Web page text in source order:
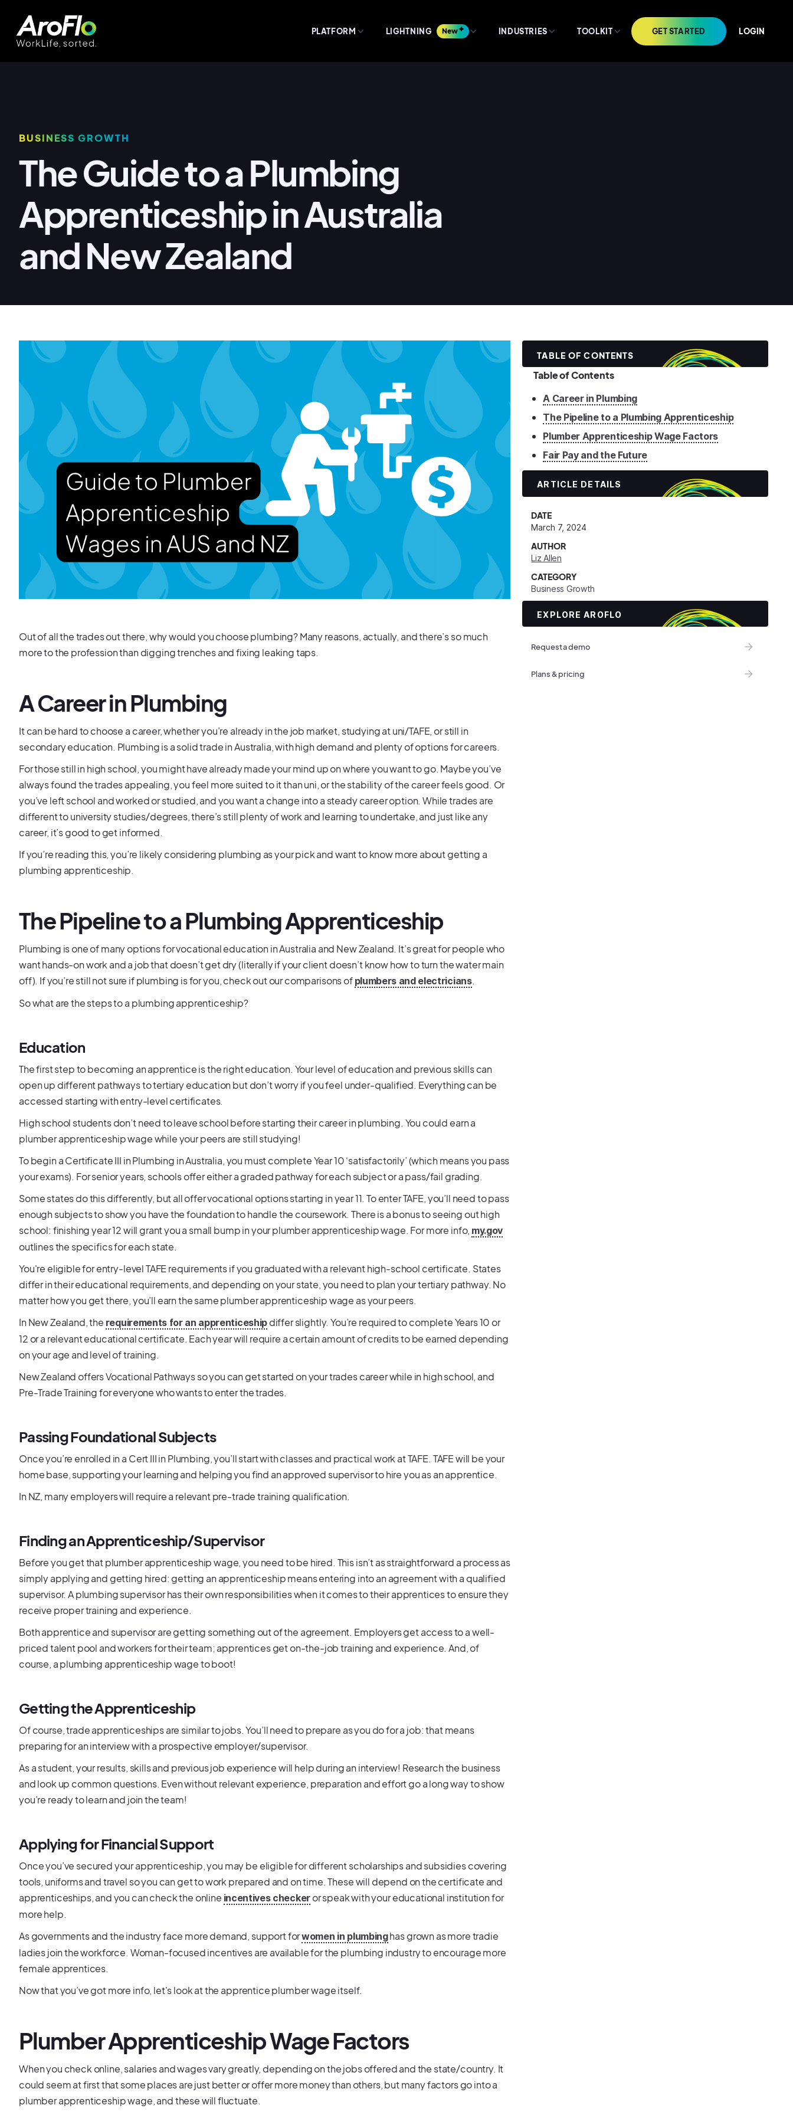
PLATFORM LIGHTNING New INDUSTRIES TOOLKIT GET STARTED LOGIN
BUSINESS GROWTH
The Guide to a Plumbing
Apprenticeship in Australia
and New Zealand
Out of all the trades out there, why would you choose plumbing? Many reasons, actually, and there’s so much
more to the profession than digging trenches and fixing leaking taps.
A Career in Plumbing
It can be hard to choose a career, whether you’re already in the job market, studying at uni/TAFE, or still in
secondary education. Plumbing is a solid trade in Australia, with high demand and plenty of options for careers.
For those still in high school, you might have already made your mind up on where you want to go. Maybe you’ve
always found the trades appealing, you feel more suited to it than uni, or the stability of the career feels good. Or
you’ve left school and worked or studied, and you want a change into a steady career option. While trades are
different to university studies/degrees, there’s still plenty of work and learning to undertake, and just like any
career, it’s good to get informed.
If you’re reading this, you’re likely considering plumbing as your pick and want to know more about getting a
plumbing apprenticeship.
The Pipeline to a Plumbing Apprenticeship
Plumbing is one of many options for vocational education in Australia and New Zealand. It’s great for people who
want hands-on work and a job that doesn’t get dry (literally if your client doesn’t know how to turn the water main
off). If you’re still not sure if plumbing is for you, check out our comparisons of plumbers and electricians.
So what are the steps to a plumbing apprenticeship?
Education
The first step to becoming an apprentice is the right education. Your level of education and previous skills can
open up different pathways to tertiary education but don’t worry if you feel under-qualified. Everything can be
accessed starting with entry-level certificates.
High school students don’t need to leave school before starting their career in plumbing. You could earn a
plumber apprenticeship wage while your peers are still studying!
To begin a Certificate III in Plumbing in Australia, you must complete Year 10 ‘satisfactorily’ (which means you pass
your exams). For senior years, schools offer either a graded pathway for each subject or a pass/fail grading.
Some states do this differently, but all offer vocational options starting in year 11. To enter TAFE, you’ll need to pass
enough subjects to show you have the foundation to handle the coursework. There is a bonus to seeing out high
school: finishing year 12 will grant you a small bump in your plumber apprenticeship wage. For more info, my.gov
outlines the specifics for each state.
You're eligible for entry-level TAFE requirements if you graduated with a relevant high-school certificate. States
differ in their educational requirements, and depending on your state, you need to plan your tertiary pathway. No
matter how you get there, you’ll earn the same plumber apprenticeship wage as your peers.
In New Zealand, the requirements for an apprenticeshipdiffer slightly. You’re required to complete Years 10 or
12 or a relevant educational certificate. Each year will require a certain amount of credits to be earned depending
on your age and level of training.
New Zealand offers Vocational Pathways so you can get started on your trades career while in high school, and
Pre-Trade Training for everyone who wants to enter the trades.
Passing Foundational Subjects
Once you’re enrolled in a Cert III in Plumbing, you’ll start with classes and practical work at TAFE. TAFE will be your
home base, supporting your learning and helping you find an approved supervisor to hire you as an apprentice.
In NZ, many employers will require a relevant pre-trade training qualification.
Finding an Apprenticeship/Supervisor
Before you get that plumber apprenticeship wage, you need to be hired. This isn’t as straightforward a process as
simply applying and getting hired: getting an apprenticeship means entering into an agreement with a qualified
supervisor. A plumbing supervisor has their own responsibilities when it comes to their apprentices to ensure they
receive proper training and experience.
Both apprentice and supervisor are getting something out of the agreement. Employers get access to a well-
priced talent pool and workers for their team; apprentices get on-the-job training and experience. And, of
course, a plumbing apprenticeship wage to boot!
Getting the Apprenticeship
Of course, trade apprenticeships are similar to jobs. You’ll need to prepare as you do for a job: that means
preparing for an interview with a prospective employer/supervisor.
As a student, your results, skills and previous job experience will help during an interview! Research the business
and look up common questions. Even without relevant experience, preparation and effort go a long way to show
you’re ready to learn and join the team!
Applying for Financial Support
Once you’ve secured your apprenticeship, you may be eligible for different scholarships and subsidies covering
tools, uniforms and travel so you can get to work prepared and on time. These will depend on the certificate and
apprenticeships, and you can check the online incentives checkeror speak with your educational institution for
more help.
As governments and the industry face more demand, support forwomen in plumbinghas grown as more tradie
ladies join the workforce. Woman-focused incentives are available for the plumbing industry to encourage more
female apprentices.
Now that you’ve got more info, let's look at the apprentice plumber wage itself.
Plumber Apprenticeship Wage Factors
When you check online, salaries and wages vary greatly, depending on the jobs offered and the state/country. It
could seem at first that some places are just better or offer more money than others, but many factors go into a
plumber apprenticeship wage, and these will fluctuate.
TABLE OF CONTENTS
Table of Contents
A Career in Plumbing
The Pipeline to a Plumbing Apprenticeship
Plumber Apprenticeship Wage Factors
Fair Pay and the Future
ARTICLE DETAILS
DATE
March 7, 2024
AUTHOR
Liz Allen
CATEGORY
Business Growth
EXPLORE AROFLO
Request a demo
Plans & pricing